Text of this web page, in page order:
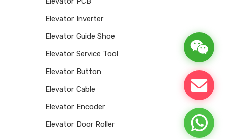
Elevator Inverter
Elevator Guide Shoe
Elevator Service Tool
Elevator Button
Elevator Cable
Elevator Encoder
Elevator Door Roller